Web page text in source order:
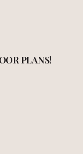
PLANS!